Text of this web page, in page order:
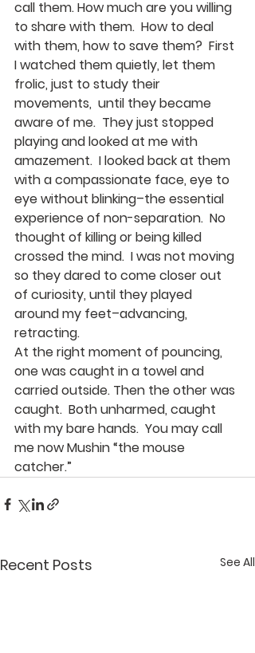
call them. How much are you willing
to share with them.  How to deal
with them, how to save them?  First
I watched them quietly, let them
frolic, just to study their
movements,  until they became
aware of me.  They just stopped
playing and looked at me with
amazement.  I looked back at them
with a compassionate face, eye to
eye without blinking–the essential
experience of non-separation.  No
thought of killing or being killed
crossed the mind.  I was not moving
so they dared to come closer out
of curiosity, until they played
around my feet–advancing,
retracting.
At the right moment of pouncing,
one was caught in a towel and
carried outside. Then the other was
caught.  Both unharmed, caught
with my bare hands.  You may call
me now Mushin “the mouse
catcher.”
Recent Posts See All